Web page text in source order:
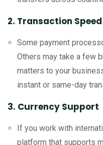
2. Transaction Speed
Some payment
Others may take a few
matters to your
instant or same-day
3. Currency Support
If you work with
platform that supports